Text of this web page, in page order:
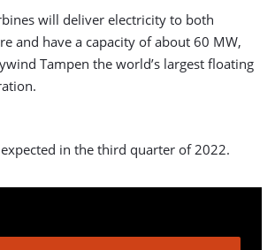
will deliver electricity to both
and have a capacity of about 60 MW,
Tampen the world’s largest floating
in the third quarter of 2022.